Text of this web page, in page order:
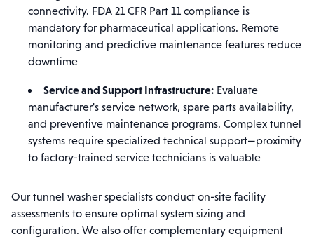
connectivity. FDA 21 CFR Part 11 compliance is
mandatory for pharmaceutical applications. Remote
monitoring and predictive maintenance features reduce
downtime
Service and Support Infrastructure: Evaluate
manufacturer's service network, spare parts availability,
and preventive maintenance programs. Complex tunnel
systems require specialized technical support—proximity
to factory-trained service technicians is valuable
Our tunnel washer specialists conduct on-site facility
assessments to ensure optimal system sizing and
configuration. We also offer complementary equipment